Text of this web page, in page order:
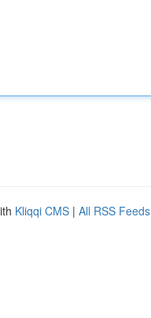
Kliqqi CMS | All RSS Feeds